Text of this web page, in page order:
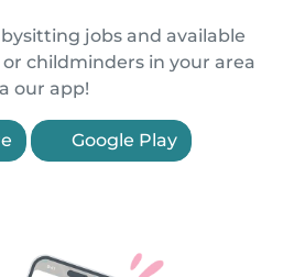
jobs and available
childminders in your area
our app!
Google Play